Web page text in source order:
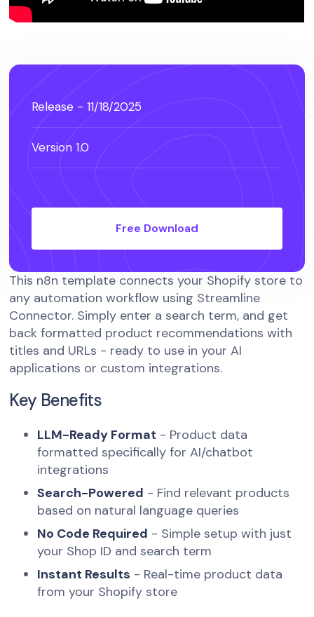
This n8n template connects your Shopify store to
any automation workflow using Streamline
Connector. Simply enter a search term, and get
back formatted product recommendations with
titles and URLs - ready to use in your AI
applications or custom integrations.
Key Benefits
LLM-Ready Format - Product data
formatted specifically for AI/chatbot
integrations
Search-Powered - Find relevant products
based on natural language queries
No Code Required - Simple setup with just
your Shop ID and search term
Instant Results - Real-time product data
from your Shopify store
Release - 11/18/2025
Version 1.0
Free Download